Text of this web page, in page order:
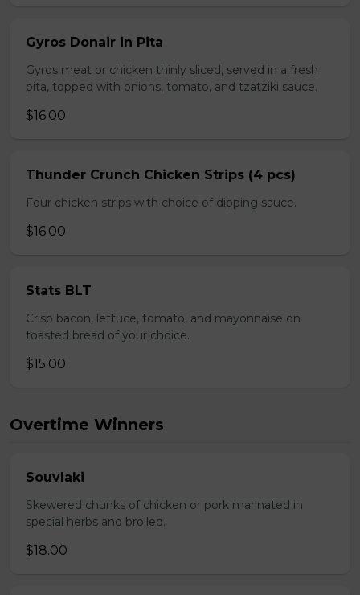
Gyros Donair in Pita
Gyros meat or chicken thinly sliced, served in a fresh
pita, topped with onions, tomato, and tzatziki sauce.
$16.00
Thunder Crunch Chicken Strips (4 pcs)
Four chicken strips with choice of dipping sauce.
$16.00
Stats BLT
Crisp bacon, lettuce, tomato, and mayonnaise on
toasted bread of your choice.
$15.00
Overtime Winners
Souvlaki
Skewered chunks of chicken or pork marinated in
special herbs and broiled.
$18.00